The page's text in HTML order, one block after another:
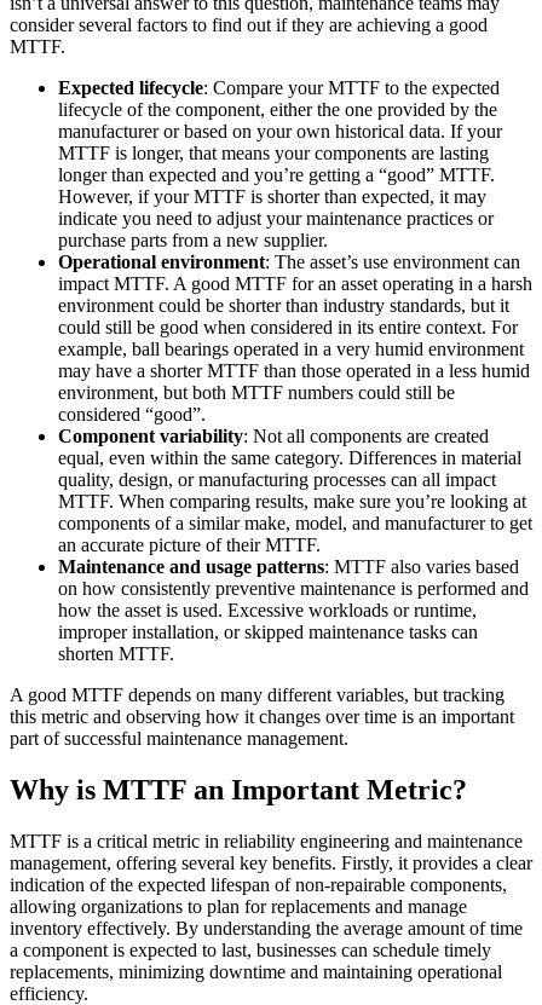
Mobile App
Field technician experience
eMaint AI
AI built into the workflow, not bolted on
Increase Asset Value
Rolling stock, scheduled service, parts
Oil & Gas
Upstream, midstream, downstream
consider several factors to find out if they are achieving a good
MTTF.
Expected lifecycle: Compare your MTTF to the expected
lifecycle of the component, either the one provided by the
manufacturer or based on your own historical data. If your
MTTF is longer, that means your components are lasting
longer than expected and you’re getting a “good” MTTF.
However, if your MTTF is shorter than expected, it may
indicate you need to adjust your maintenance practices or
purchase parts from a new supplier.
Operational environment: The asset’s use environment can
impact MTTF. A good MTTF for an asset operating in a harsh
environment could be shorter than industry standards, but it
could still be good when considered in its entire context. For
example, ball bearings operated in a very humid environment
may have a shorter MTTF than those operated in a less humid
environment, but both MTTF numbers could still be
considered “good”.
Component variability: Not all components are created
equal, even within the same category. Differences in material
quality, design, or manufacturing processes can all impact
MTTF. When comparing results, make sure you’re looking at
components of a similar make, model, and manufacturer to get
an accurate picture of their MTTF.
Maintenance and usage patterns: MTTF also varies based
on how consistently preventive maintenance is performed and
how the asset is used. Excessive workloads or runtime,
improper installation, or skipped maintenance tasks can
shorten MTTF.
A good MTTF depends on many different variables, but tracking
this metric and observing how it changes over time is an important
part of successful maintenance management.
Why is MTTF an Important Metric?
MTTF is a critical metric in reliability engineering and maintenance
management, offering several key benefits. Firstly, it provides a clear
indication of the expected lifespan of non-repairable components,
allowing organizations to plan for replacements and manage
inventory effectively. By understanding the average amount of time
a component is expected to last, businesses can schedule timely
replacements, minimizing downtime and maintaining operational
efficiency.